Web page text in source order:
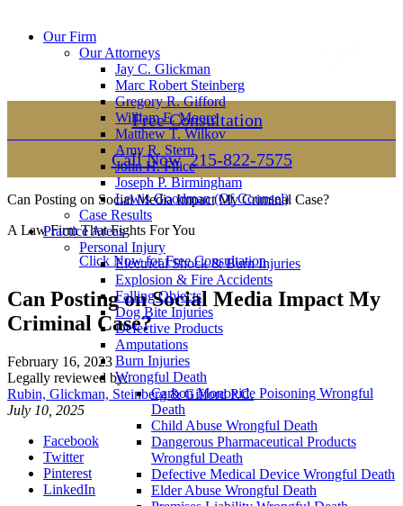
Our Firm
Our Attorneys
Jay C. Glickman
Marc Robert Steinberg
Gregory R. Gifford
William E. Moore
Matthew T. Wilkov
Amy R. Stern
John H. Filice
Joseph P. Birmingham
Lewis Goodman (Of Counsel)
Case Results
Practice Areas
Personal Injury
Electrical Shock & Burn Injuries
Explosion & Fire Accidents
Falling Objects
Dog Bite Injuries
Defective Products
Amputations
Burn Injuries
Wrongful Death
Carbon Monoxide Poisoning Wrongful
Death
Child Abuse Wrongful Death
Dangerous Pharmaceutical Products
Wrongful Death
Defective Medical Device Wrongful Death
Elder Abuse Wrongful Death
Montgomery County
Office
2605 N. Broad St.
145
Newtown, PA 18940
Free Consultation
Call Now 215-822-7575
Can Posting on Social Media Impact My Criminal Case?
A Law Firm That Fights For You
Click Now for Free Consultation
Can Posting on Social Media Impact My
Criminal Case?
February 16, 2023
Legally reviewed by:
Rubin, Glickman, Steinberg & Gifford P.C.
July 10, 2025
Facebook
Twitter
Pinterest
LinkedIn